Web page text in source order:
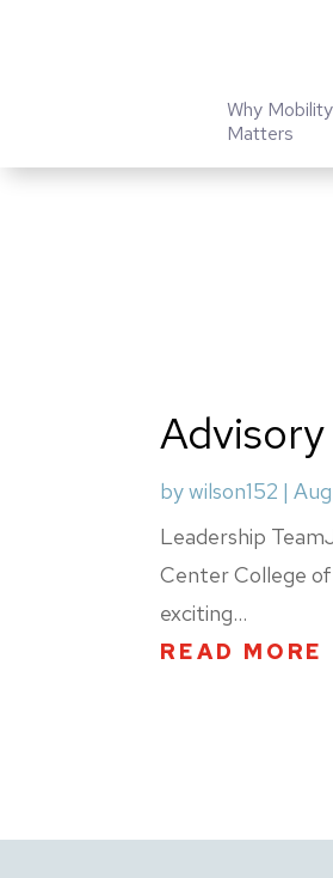
Why Mobility
Matters
bywilson152 |
Leadership
Center College
exciting...
READ MORE